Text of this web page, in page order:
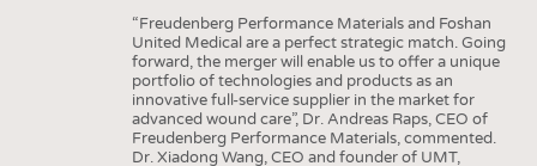
“Freudenberg Performance Materials and Foshan
United Medical are a perfect strategic match. Going
forward, the merger will enable us to offer a unique
portfolio of technologies and products as an
innovative full-service supplier in the market for
advanced wound care”, Dr. Andreas Raps, CEO of
Freudenberg Performance Materials, commented.
Dr. Xiadong Wang, CEO and founder of UMT,